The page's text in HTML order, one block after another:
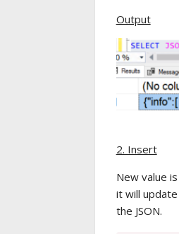
Output
2. Insert
New value
it will
the JSON.